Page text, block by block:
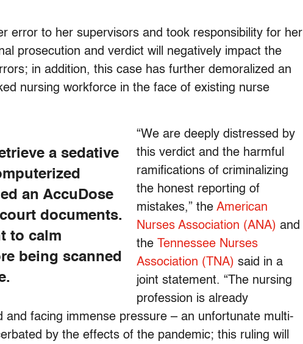
error to her supervisors and took responsibility for her
prosecution and verdict will negatively impact the
in addition, this case has further demoralized an
nursing workforce in the face of existing nurse
a sedative
an AccuDose
documents.
to calm
being scanned
“We are deeply distressed by
this verdict and the harmful
ramifications of criminalizing
the honest reporting of
mistakes,” the American
Nurses Association (ANA) and
the
Tennessee Nurses
Association (TNA) said in a
joint statement. “The nursing
profession is already
facing immense pressure – an unfortunate multi-
by the effects of the pandemic; this ruling will